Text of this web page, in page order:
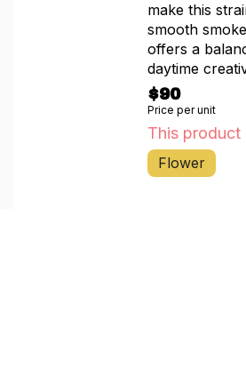
make this
smooth
offers a
daytime
$90
Price per unit
This product
Flower